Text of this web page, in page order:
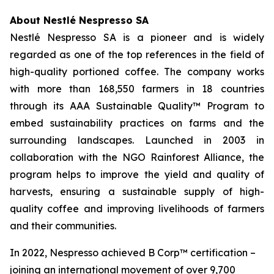
About Nestlé Nespresso SA
Nestlé Nespresso SA is a pioneer and is widely
regarded as one of the top references in the field of
high-quality portioned coffee. The company works
with more than 168,550 farmers in 18 countries
through its AAA Sustainable Quality™ Program to
embed sustainability practices on farms and the
surrounding landscapes. Launched in 2003 in
collaboration with the NGO Rainforest Alliance, the
program helps to improve the yield and quality of
harvests, ensuring a sustainable supply of high-
quality coffee and improving livelihoods of farmers
and their communities.
In 2022, Nespresso achieved B Corp™ certification –
joining an international movement of over 9,700